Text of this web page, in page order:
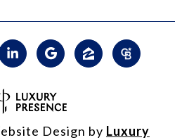
Design by Luxury